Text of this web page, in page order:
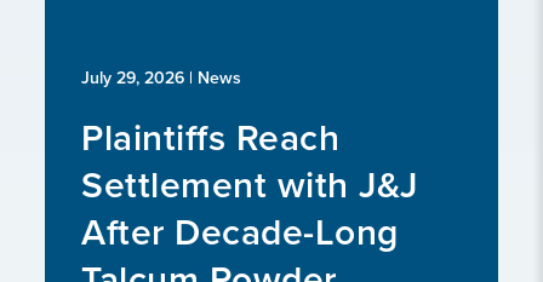
July 29, 2026 | News
Plaintiffs Reach
Settlement with J&J
After Decade-Long